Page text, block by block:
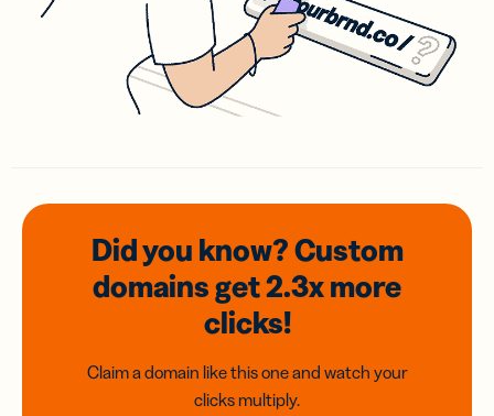
Did you know? Custom
domainsget 2.3xmore
clicks!
Claim a domain like this one and watch your
clicks multiply.